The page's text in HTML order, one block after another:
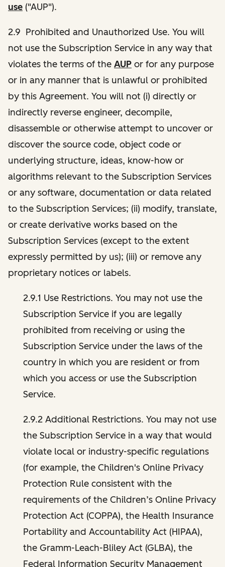
use ("AUP").
2.9 Prohibited and Unauthorized Use. You will
not use the Subscription Service in any way that
violates the terms of the AUP or for any purpose
or in any manner that is unlawful or prohibited
by this Agreement. You will not (i) directly or
indirectly reverse engineer, decompile,
disassemble or otherwise attempt to uncover or
discover the source code, object code or
underlying structure, ideas, know-how or
algorithms relevant to the Subscription Services
or any software, documentation or data related
to the Subscription Services; (ii) modify, translate,
or create derivative works based on the
Subscription Services (except to the extent
expressly permitted by us); (iii) or remove any
proprietary notices or labels.
2.9.1 Use Restrictions. You may not use the
Subscription Service if you are legally
prohibited from receiving or using the
Subscription Service under the laws of the
country in which you are resident or from
which you access or use the Subscription
Service.
2.9.2 Additional Restrictions. You may not use
the Subscription Service in a way that would
violate local or industry-specific regulations
(for example, the Children's Online Privacy
Protection Rule consistent with the
requirements of the Children’s Online Privacy
Protection Act (COPPA), the Health Insurance
Portability and Accountability Act (HIPAA),
the Gramm-Leach-Bliley Act (GLBA), the
Federal Information Security Management